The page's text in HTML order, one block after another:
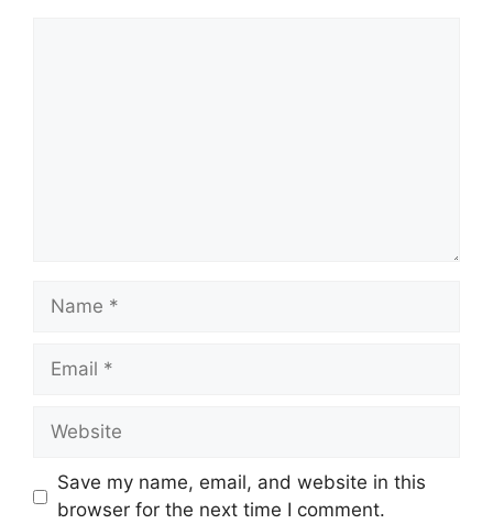
Name
Email
Website
Save my name, email, and website in this
browser for the next time I comment.